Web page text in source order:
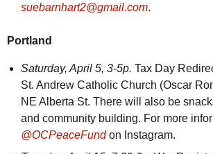
suebarnhart2@gmail.com.
Portland
Saturday, April 5, 3-5p. Tax Day
St. Andrew Catholic Church (Oscar
NE Alberta St. There will also be
and community building. For more
@OCPeaceFundon Instagram.